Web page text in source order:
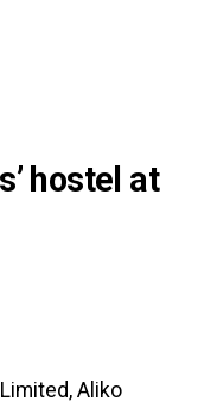
hostel at
Aliko